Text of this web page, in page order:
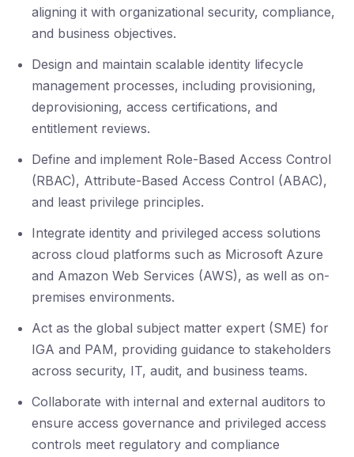
aligning it with organizational security, compliance,
and business objectives.
Design and maintain scalable identity lifecycle
management processes, including provisioning,
deprovisioning, access certifications, and
entitlement reviews.
Define and implement Role-Based Access Control
(RBAC), Attribute-Based Access Control (ABAC),
and least privilege principles.
Integrate identity and privileged access solutions
across cloud platforms such as Microsoft Azure
and Amazon Web Services (AWS), as well as on-
premises environments.
Act as the global subject matter expert (SME) for
IGA and PAM, providing guidance to stakeholders
across security, IT, audit, and business teams.
Collaborate with internal and external auditors to
ensure access governance and privileged access
controls meet regulatory and compliance